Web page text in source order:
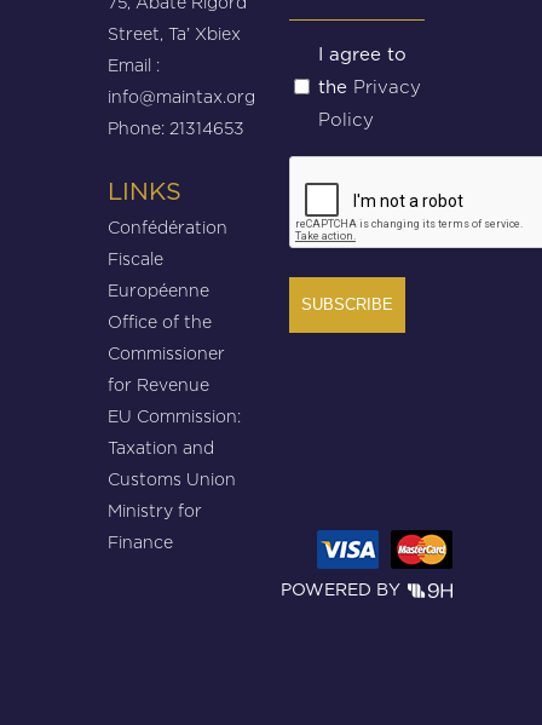
Street, Ta’ Xbiex
Email :
info@maintax.org
Phone: 21314653
LINKS
Confédération
Fiscale
Européenne
Office of the
Commissioner
for Revenue
EU Commission:
Taxation and
Customs Union
Ministry for
Finance
Untitled
(Required)
I agree to
the Privacy
Policy
POWERED BY